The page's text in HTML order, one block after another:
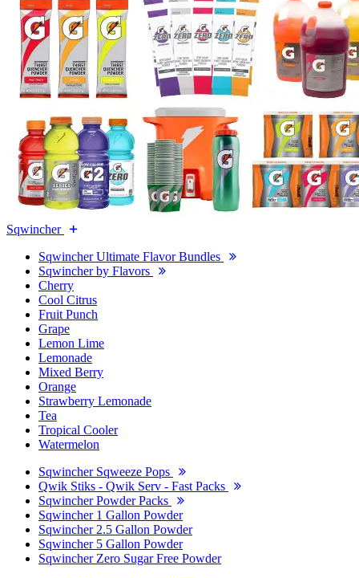
Sqwincher
Sqwincher Ultimate Flavor Bundles
Sqwincher by Flavors
Cherry
Cool Citrus
Fruit Punch
Grape
Lemon Lime
Lemonade
Mixed Berry
Orange
Strawberry Lemonade
Tea
Tropical Cooler
Watermelon
Sqwincher Sqweeze Pops
Qwik Stiks - Qwik Serv - Fast Packs
Sqwincher Powder Packs
Sqwincher 1 Gallon Powder
Sqwincher 2.5 Gallon Powder
Sqwincher 5 Gallon Powder
Sqwincher Zero Sugar Free Powder